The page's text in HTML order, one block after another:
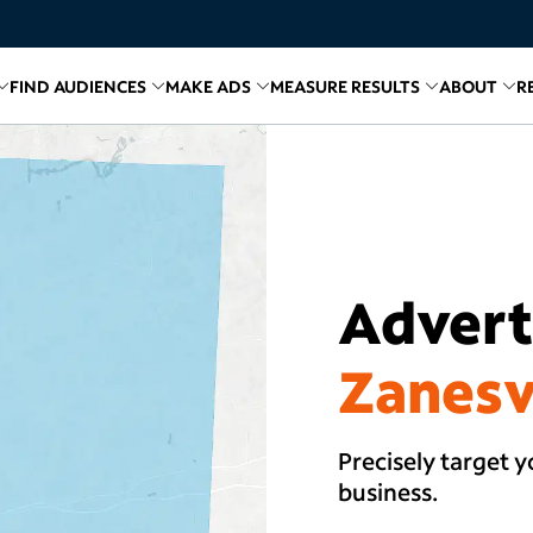
forExplore Media
FIND AUDIENCES
Related links for Find Audiences
MAKE ADS
Related links forMake
MEASURE RESULTS
Related links for
ABOUT
Precisely target
business.